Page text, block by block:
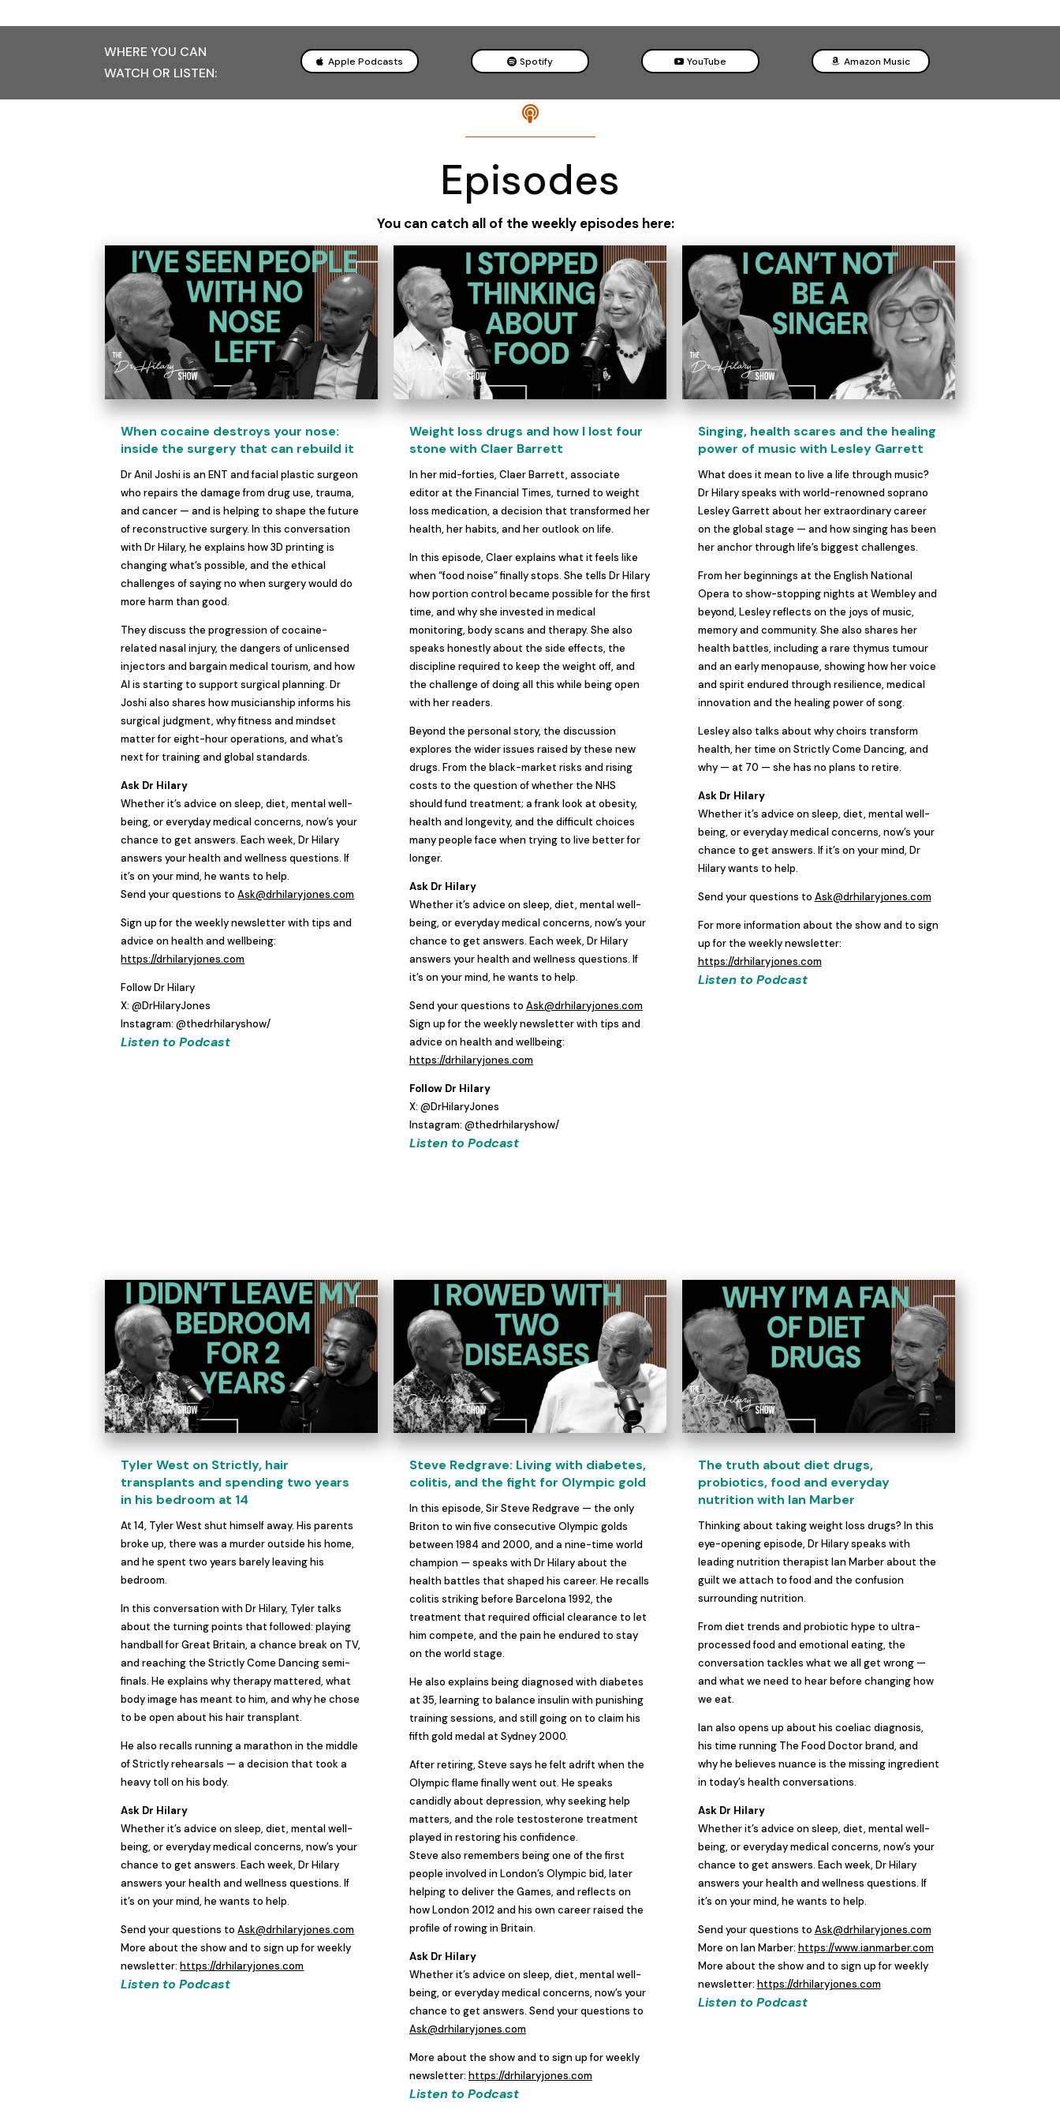
WHERE YOU CAN
WATCH OR LISTEN:
Apple Podcasts Spotify YouTube Amazon Music

Episodes
You can catch all of the weekly episodes here:
When cocaine destroys your nose:
inside the surgery that can rebuild it
Dr Anil Joshi is an ENT and facial plastic surgeon
who repairs the damage from drug use, trauma,
and cancer — and is helping to shape the future
of reconstructive surgery. In this conversation
with Dr Hilary, he explains how 3D printing is
changing what’s possible, and the ethical
challenges of saying no when surgery would do
more harm than good.
They discuss the progression of cocaine-
related nasal injury, the dangers of unlicensed
injectors and bargain medical tourism, and how
AI is starting to support surgical planning. Dr
Joshi also shares how musicianship informs his
surgical judgment, why fitness and mindset
matter for eight-hour operations, and what’s
next for training and global standards.
Ask Dr Hilary
Whether it’s advice on sleep, diet, mental well-
being, or everyday medical concerns, now’s your
chance to get answers. Each week, Dr Hilary
answers your health and wellness questions. If
it’s on your mind, he wants to help.
Send your questions toAsk@drhilaryjones.com
Sign up for the weekly newsletter with tips and
advice on health and wellbeing:
https://drhilaryjones.com
Follow Dr Hilary
X: @DrHilaryJones
Instagram: @thedrhilaryshow/
Listen to Podcast
Tyler West on Strictly, hair
transplants and spending two years
in his bedroom at 14
At 14, Tyler West shut himself away. His parents
broke up, there was a murder outside his home,
and he spent two years barely leaving his
bedroom.
In this conversation with Dr Hilary, Tyler talks
about the turning points that followed: playing
handball for Great Britain, a chance break on TV,
and reaching the Strictly Come Dancing semi-
finals. He explains why therapy mattered, what
body image has meant to him, and why he chose
to be open about his hair transplant.
He also recalls running a marathon in the middle
of Strictly rehearsals — a decision that took a
heavy toll on his body.
Ask Dr Hilary
Whether it’s advice on sleep, diet, mental well-
being, or everyday medical concerns, now’s your
chance to get answers. Each week, Dr Hilary
answers your health and wellness questions. If
it’s on your mind, he wants to help.
Send your questions toAsk@drhilaryjones.com
More about the show and to sign up for weekly
newsletter:https://drhilaryjones.com
Listen to Podcast
Weight loss drugs and how I lost four
stone with Claer Barrett
In her mid-forties, Claer Barrett, associate
editor at the Financial Times, turned to weight
loss medication, a decision that transformed her
health, her habits, and her outlook on life.
In this episode, Claer explains what it feels like
when “food noise” finally stops. She tells Dr Hilary
how portion control became possible for the first
time, and why she invested in medical
monitoring, body scans and therapy. She also
speaks honestly about the side effects, the
discipline required to keep the weight off, and
the challenge of doing all this while being open
with her readers.
Beyond the personal story, the discussion
explores the wider issues raised by these new
drugs. From the black-market risks and rising
costs to the question of whether the NHS
should fund treatment; a frank look at obesity,
health and longevity, and the difficult choices
many people face when trying to live better for
longer.
Ask Dr Hilary
Whether it’s advice on sleep, diet, mental well-
being, or everyday medical concerns, now’s your
chance to get answers. Each week, Dr Hilary
answers your health and wellness questions. If
it’s on your mind, he wants to help.
Send your questions to Ask@drhilaryjones.com
Sign up for the weekly newsletter with tips and
advice on health and wellbeing:
https://drhilaryjones.com
Follow Dr Hilary
X: @DrHilaryJones
Instagram: @thedrhilaryshow/
Listen to Podcast
Steve Redgrave: Living with diabetes,
colitis, and the fight for Olympic gold
In this episode, Sir Steve Redgrave — the only
Briton to win five consecutive Olympic golds
between 1984 and 2000, and a nine-time world
champion — speaks with Dr Hilary about the
health battles that shaped his career. He recalls
colitis striking before Barcelona 1992, the
treatment that required official clearance to let
him compete, and the pain he endured to stay
on the world stage.
He also explains being diagnosed with diabetes
at 35, learning to balance insulin with punishing
training sessions, and still going on to claim his
fifth gold medal at Sydney 2000.
After retiring, Steve says he felt adrift when the
Olympic flame finally went out. He speaks
candidly about depression, why seeking help
matters, and the role testosterone treatment
played in restoring his confidence.
Steve also remembers being one of the first
people involved in London’s Olympic bid, later
helping to deliver the Games, and reflects on
how London 2012 and his own career raised the
profile of rowing in Britain.
Ask Dr Hilary
Whether it’s advice on sleep, diet, mental well-
being, or everyday medical concerns, now’s your
chance to get answers. Send your questions to
Ask@drhilaryjones.com
More about the show and to sign up for weekly
newsletter: https://drhilaryjones.com
Listen to Podcast
Singing, health scares and the healing
power of music with Lesley Garrett
What does it mean to live a life through music?
Dr Hilary speaks with world-renowned soprano
Lesley Garrett about her extraordinary career
on the global stage — and how singing has been
her anchor through life’s biggest challenges.
From her beginnings at the English National
Opera to show-stopping nights at Wembley and
beyond, Lesley reflects on the joys of music,
memory and community. She also shares her
health battles, including a rare thymus tumour
and an early menopause, showing how her voice
and spirit endured through resilience, medical
innovation and the healing power of song.
Lesley also talks about why choirs transform
health, her time on Strictly Come Dancing, and
why — at 70 — she has no plans to retire.
Ask Dr Hilary
Whether it’s advice on sleep, diet, mental well-
being, or everyday medical concerns, now’s your
chance to get answers. If it’s on your mind, Dr
Hilary wants to help.
Send your questions to Ask@drhilaryjones.com
For more information about the show and to sign
up for the weekly newsletter:
https://drhilaryjones.com
Listen to Podcast
The truth about diet drugs,
probiotics, food and everyday
nutrition with Ian Marber
Thinking about taking weight loss drugs? In this
eye-opening episode, Dr Hilary speaks with
leading nutrition therapist Ian Marber about the
guilt we attach to food and the confusion
surrounding nutrition.
From diet trends and probiotic hype to ultra-
processed food and emotional eating, the
conversation tackles what we all get wrong —
and what we need to hear before changing how
we eat.
Ian also opens up about his coeliac diagnosis,
his time running The Food Doctor brand, and
why he believes nuance is the missing ingredient
in today’s health conversations.
Ask Dr Hilary
Whether it’s advice on sleep, diet, mental well-
being, or everyday medical concerns, now’s your
chance to get answers. Each week, Dr Hilary
answers your health and wellness questions. If
it’s on your mind, he wants to help.
Send your questions to Ask@drhilaryjones.com
More on Ian Marber: https://www.ianmarber.com
More about the show and to sign up for weekly
newsletter: https://drhilaryjones.com
Listen to Podcast